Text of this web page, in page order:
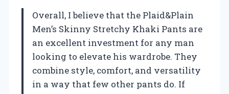
Overall, I believe that the Plaid&Plain
Men’s Skinny Stretchy Khaki Pants are
an excellent investment for any man
looking to elevate his wardrobe. They
combine style, comfort, and versatility
in a way that few other pants do. If